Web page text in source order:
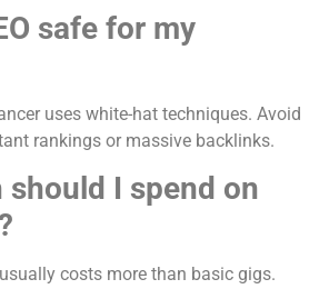
safe for my
uses white-hat techniques. Avoid
rankings or massive backlinks.
should I spend on
costs more than basic gigs.